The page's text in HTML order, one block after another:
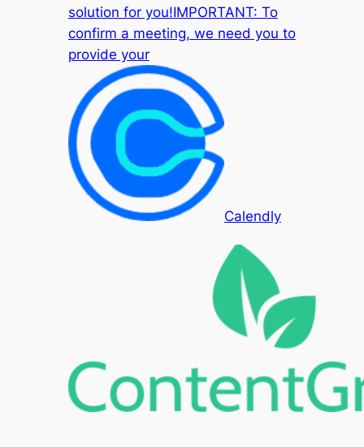
solution for you!IMPORTANT: To
confirm a meeting, we need you to
provide your
Calendly